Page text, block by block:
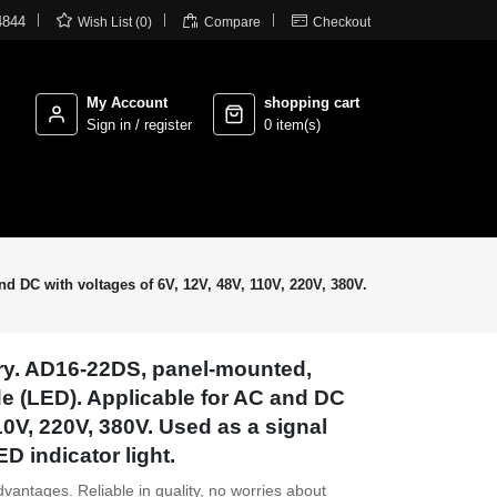
 Wish List (0)  Compare  Checkout
My Account
Sign in / register
shopping cart
0 item(s)
with voltages of 6V, 12V, 48V, 110V, 220V, 380V.
AD16-22DS, panel-mounted,
(LED). Applicable for AC and DC
220V, 380V. Used as a signal
indicator light.
Reliable in quality, no worries about